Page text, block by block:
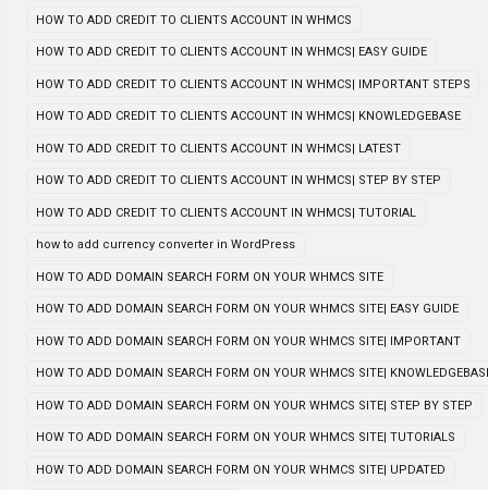
HOW TO ADD CREDIT TO CLIENTS ACCOUNT IN WHMCS
HOW TO ADD CREDIT TO CLIENTS ACCOUNT IN WHMCS| EASY GUIDE
HOW TO ADD CREDIT TO CLIENTS ACCOUNT IN WHMCS| IMPORTANT STEPS
HOW TO ADD CREDIT TO CLIENTS ACCOUNT IN WHMCS| KNOWLEDGEBASE
HOW TO ADD CREDIT TO CLIENTS ACCOUNT IN WHMCS| LATEST
HOW TO ADD CREDIT TO CLIENTS ACCOUNT IN WHMCS| STEP BY STEP
HOW TO ADD CREDIT TO CLIENTS ACCOUNT IN WHMCS| TUTORIAL
how to add currency converter in WordPress
HOW TO ADD DOMAIN SEARCH FORM ON YOUR WHMCS SITE
HOW TO ADD DOMAIN SEARCH FORM ON YOUR WHMCS SITE| EASY GUIDE
HOW TO ADD DOMAIN SEARCH FORM ON YOUR WHMCS SITE| IMPORTANT
HOW TO ADD DOMAIN SEARCH FORM ON YOUR WHMCS SITE|
HOW TO ADD DOMAIN SEARCH FORM ON YOUR WHMCS SITE| STEP BY STEP
HOW TO ADD DOMAIN SEARCH FORM ON YOUR WHMCS SITE| TUTORIALS
HOW TO ADD DOMAIN SEARCH FORM ON YOUR WHMCS SITE| UPDATED